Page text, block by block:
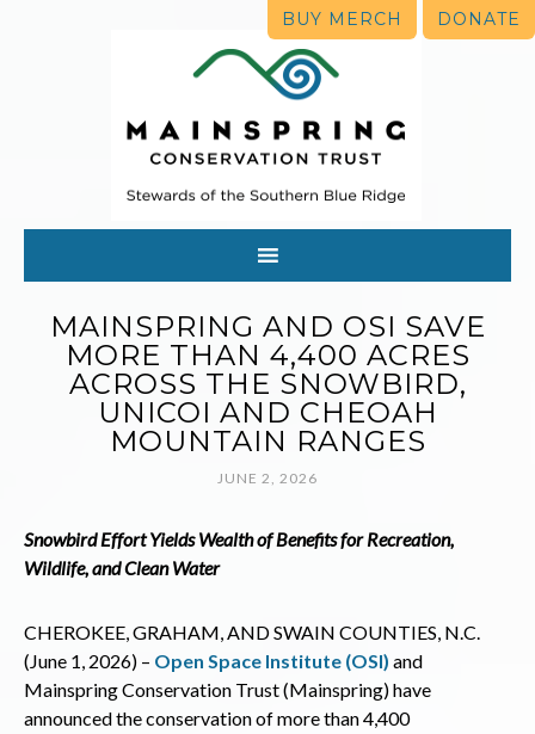
BUY MERCH DONATE
MAINSPRING AND OSI SAVE
MORE THAN 4,400 ACRES
ACROSS THE SNOWBIRD,
UNICOI AND CHEOAH
MOUNTAIN RANGES
JUNE 2, 2026
Snowbird Effort Yields Wealth of Benefits for Recreation,
Wildlife, and Clean Water
CHEROKEE, GRAHAM, AND SWAIN COUNTIES, N.C.
(June 1, 2026) – Open Space Institute (OSI) and
Mainspring Conservation Trust (Mainspring) have
announced the conservation of more than 4,400